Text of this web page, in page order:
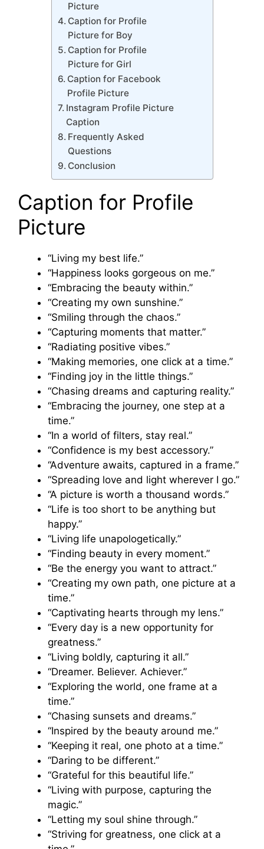
Picture
Caption for Profile
Picture for Boy
Caption for Profile
Picture for Girl
Caption for Facebook
Profile Picture
Instagram Profile Picture
Caption
Frequently Asked
Questions
Conclusion
Caption for Profile
Picture
“Living my best life.”
“Happiness looks gorgeous on me.”
“Embracing the beauty within.”
“Creating my own sunshine.”
“Smiling through the chaos.”
“Capturing moments that matter.”
“Radiating positive vibes.”
“Making memories, one click at a time.”
“Finding joy in the little things.”
“Chasing dreams and capturing reality.”
“Embracing the journey, one step at a
time.”
“In a world of filters, stay real.”
“Confidence is my best accessory.”
“Adventure awaits, captured in a frame.”
“Spreading love and light wherever I go.”
“A picture is worth a thousand words.”
“Life is too short to be anything but
happy.”
“Living life unapologetically.”
“Finding beauty in every moment.”
“Be the energy you want to attract.”
“Creating my own path, one picture at a
time.”
“Captivating hearts through my lens.”
“Every day is a new opportunity for
greatness.”
“Living boldly, capturing it all.”
“Dreamer. Believer. Achiever.”
“Exploring the world, one frame at a
time.”
“Chasing sunsets and dreams.”
“Inspired by the beauty around me.”
“Keeping it real, one photo at a time.”
“Daring to be different.”
“Grateful for this beautiful life.”
“Living with purpose, capturing the
magic.”
“Letting my soul shine through.”
“Striving for greatness, one click at a